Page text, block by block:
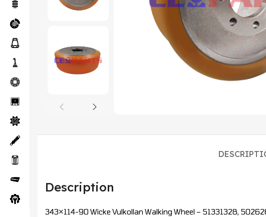
Description
343×114-90 Wicke Vulkollan Walking Wheel – 51331328,